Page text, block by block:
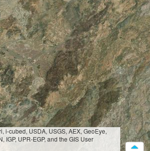
i-cubed, USDA, USGS, AEX, GeoEye,
IGP, UPR-EGP, and the GIS User